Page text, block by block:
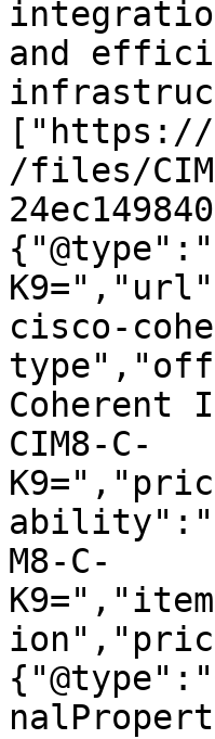
and
["https://
/files/
cisco-
Coherent
CIM8-C-
M8-C-